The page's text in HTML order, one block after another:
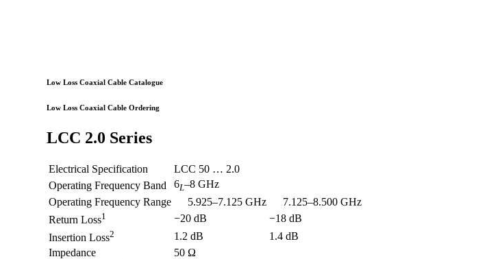
Low Loss Coaxial Cable Catalogue
Low Loss Coaxial Cable Ordering
LCC 2.0 Series
Electrical Specification
LCC 50 … 2.0
Operating Frequency Band
6L–8 GHz
Operating Frequency Range
5.925–7.125 GHz
7.125–8.500 GHz
Return Loss1 −20 dB
−18 dB
Insertion Loss2 1.2 dB
1.4 dB
Impedance
50 Ω